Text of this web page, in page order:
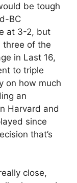
be tough
BC
at 3-2, but
three of the
in Last 16,
to triple
on how much
an
Harvard and
since
that’s
close,